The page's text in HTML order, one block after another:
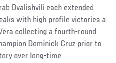
Dvalishvili each extended
with high profile victories a
collecting a fourth-round
Dominick Cruz prior to
over long-time